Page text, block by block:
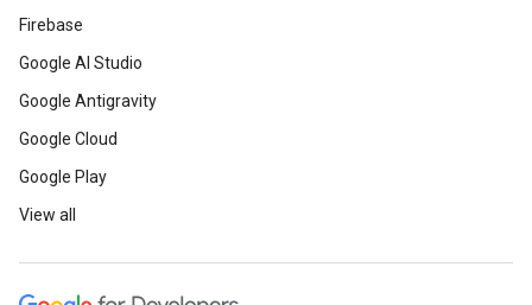
Firebase
Google AI Studio
Google Antigravity
Google Cloud
Google Play
View all